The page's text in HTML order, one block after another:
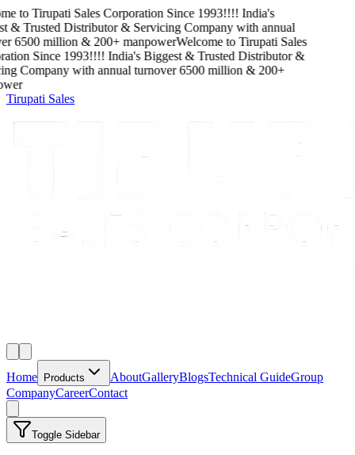
toTirupati Sales Corporation Since1993!!!!India's
& Trusted Distributor & Servicing Companywith annual
6500million & 200+ manpowerWelcome toTirupati Sales
Since1993!!!!India's Biggest & Trusted Distributor &
Companywith annual turnover6500million & 200+
Tirupati Sales
Home Products AboutGalleryBlogsTechnical GuideGroup
CompanyCareerContact
Toggle Sidebar